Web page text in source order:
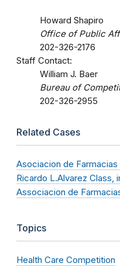
Howard Shapiro
Office of Public
202-326-2176
Staff Contact:
William J. Baer
Bureau of
202-326-2955
Related Cases
Asociacion de
Ricardo L.Alvarez Class,
Associacion de
Topics
Health Care Competition